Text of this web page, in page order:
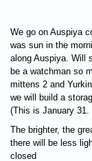
We go on Auspiya
was sun in the
along Auspiya. Will
be a watchman so
mittens 2 and
we will build a
(This is January
The brighter, the
there will be less
closed